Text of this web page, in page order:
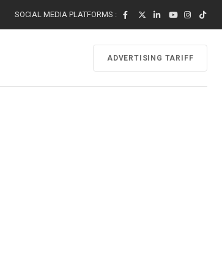
SOCIAL MEDIA PLATFORMS :
ADVERTISING TARIFF